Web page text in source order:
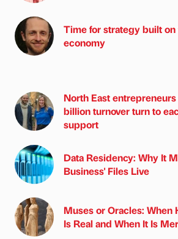
Time for strategy built on
economy
North East
billion turnover turn to
support
Data Residency: Why It
Business' Files Live
Muses or Oracles: When
Is Real and When It Is